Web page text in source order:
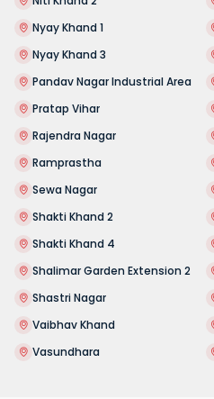
Nyay Khand 1
Nyay Khand 3
Pandav Nagar Industrial Area
Pratap Vihar
Rajendra Nagar
Ramprastha
Sewa Nagar
Shakti Khand 2
Shakti Khand 4
Shalimar Garden Extension 2
Shastri Nagar
Vaibhav Khand
Vasundhara